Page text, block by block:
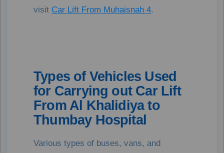
visit Car Lift From Muhaisnah 4.
Types of Vehicles Used
for Carrying out Car Lift
From Al Khalidiya to
Thumbay Hospital
Various types of buses, vans, and